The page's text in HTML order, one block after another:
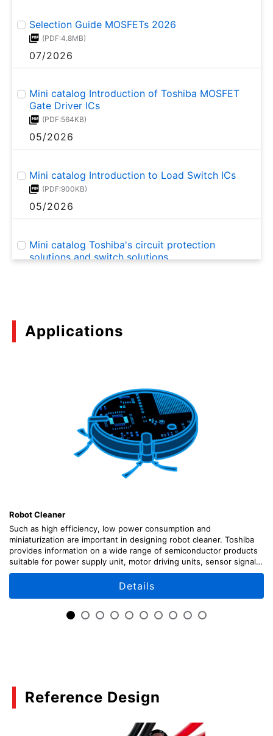
Selection Guide MOSFETs 2026
(PDF:4.8MB)
07/2026
Mini catalog Introduction of Toshiba MOSFET
Gate Driver ICs
(PDF:564KB)
05/2026
Mini catalog Introduction to Load Switch ICs
(PDF:900KB)
05/2026
Mini catalog Toshiba's circuit protection
solutions and switch solutions
Basics of Common-drain Type N-ch MOSFET
Gate Driver IC (TCK42xG Series)
Basics of N-channel MOSFET Gate Driver ICs
Overcurrent Protection and Reverse Current
03/2021
Basics of Load Switch ICs
(PDF:839KB)
Basic usage and functions of eFuse IC
Applications
Robot Cleaner
Such as high efficiency, low power consumption and
miniaturization are important in designing robot cleaner. Toshiba
provides information on a wide range of semiconductor products
suitable for power supply unit, motor driving units, sensor signal
input unit, etc., along with circuit configuration examples.
Details
Reference Design